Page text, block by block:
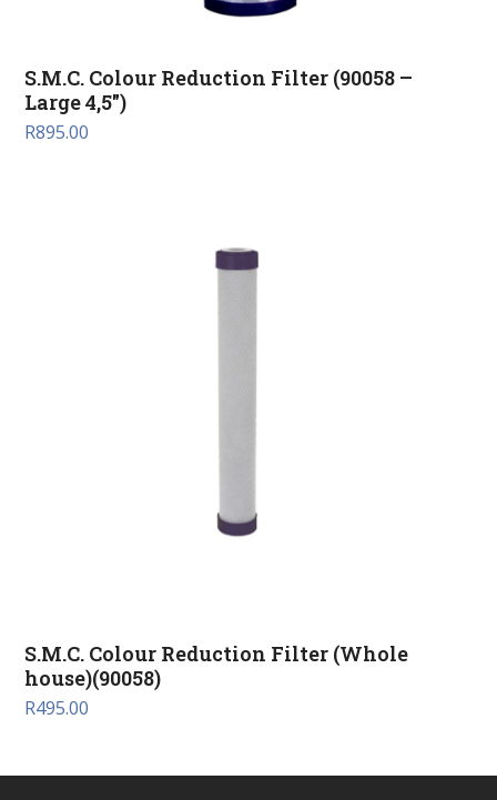
S.M.C. Colour Reduction Filter (90058 –
Large 4,5″)
R895.00
S.M.C. Colour Reduction Filter (Whole
house)(90058)
R495.00